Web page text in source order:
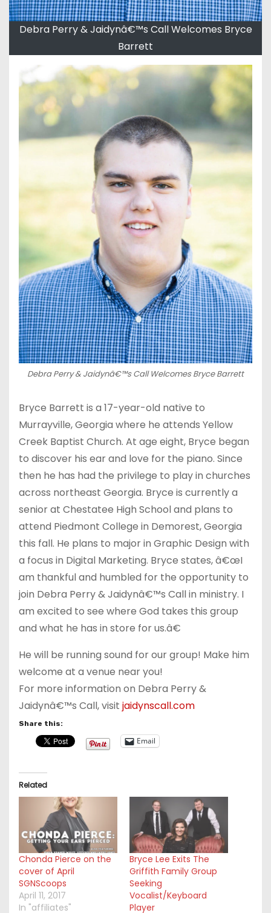
Debra Perry & Jaidynâ€™s Call Welcomes Bryce
Barrett
Debra Perry & Jaidynâ€™s Call Welcomes Bryce Barrett
Bryce Barrett is a 17-year-old native to
Murrayville, Georgia where he attends Yellow
Creek Baptist Church. At age eight, Bryce began
to discover his ear and love for the piano. Since
then he has had the privilege to play in churches
across northeast Georgia. Bryce is currently a
senior at Chestatee High School and plans to
attend Piedmont College in Demorest, Georgia
this fall. He plans to major in Graphic Design with
a focus in Digital Marketing. Bryce states, â€œI
am thankful and humbled for the opportunity to
join Debra Perry & Jaidynâ€™s Call in ministry. I
am excited to see where God takes this group
and what he has in store for us.â€
He will be running sound for our group! Make him
welcome at a venue near you!
For more information on Debra Perry &
Jaidynâ€™s Call, visit jaidynscall.com
Share this:
Email
Related
Chonda Pierce on the
cover of April
SGNScoops
April 11, 2017
In "affiliates"
Bryce Lee Exits The
Griffith Family Group
Seeking
Vocalist/Keyboard
Player